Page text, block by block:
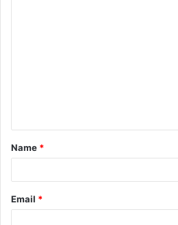
t
*
Name *
Email *